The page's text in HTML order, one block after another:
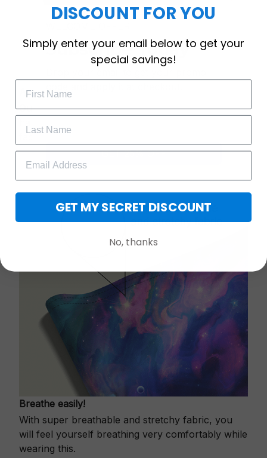
Anti-bacterial & anti-dust
Our mask provides maximum filtration against
face and neck.
Breathe easily!
With super breathable and stretchy fabric, you
will feel yourself breathing very comfortably while
wearing this.
Subscribe Today
GET 25% OFF
DISCOUNT FOR YOU
Simply enter your email below to get your
special savings!
GET MY SECRET DISCOUNT
No, thanks